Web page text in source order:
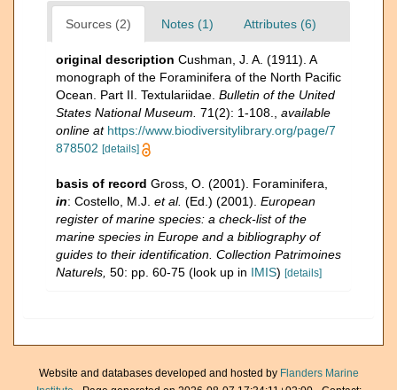
Sources (2) Notes (1) Attributes (6)
original description Cushman, J. A. (1911). A
monograph of the Foraminifera of the North Pacific
Ocean. Part II. Textulariidae. Bulletin of the United
States National Museum. 71(2): 1-108.
available
online at https://www.biodiversitylibrary.org/page/7
878502 [details]
basis of record Gross, O. (2001). Foraminifera,
in: Costello, M.J. et al. (Ed.) (2001). European
register of marine species: a check-list of the
marine species in Europe and a bibliography of
guides to their identification. Collection Patrimoines
Naturels, 50: pp. 60-75 (look up in IMIS) [details]
Website and databases developed and hosted by Flanders Marine